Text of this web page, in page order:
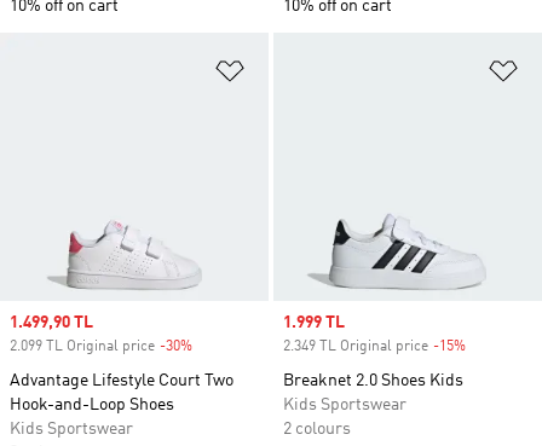
10% off on cart
10% off on cart
Sale price
1.499,90 TL
2.099 TL Original price -30%
Advantage Lifestyle Court Two
Hook-and-Loop Shoes
Kids Sportswear
Sale price
1.999 TL
2.349 TL Original price -15%
Breaknet 2.0 Shoes Kids
Kids Sportswear
2 colours